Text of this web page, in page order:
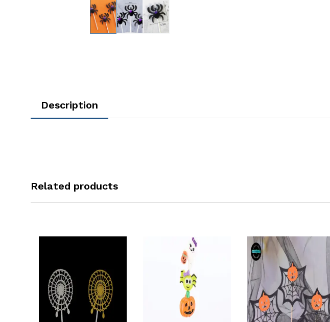
Description
Related products